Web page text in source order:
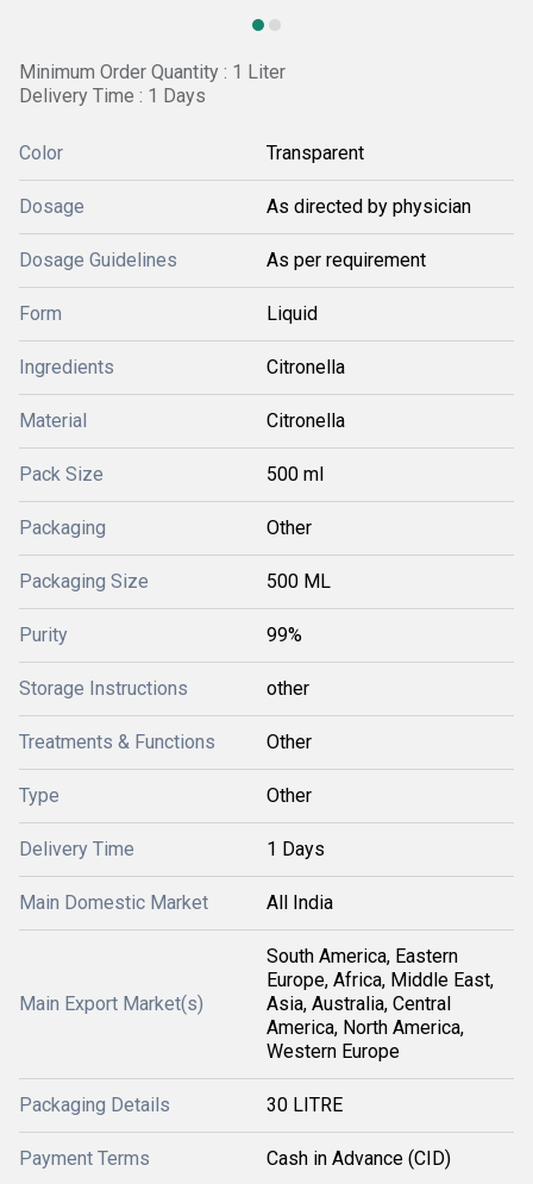
Minimum Order Quantity : 1 Liter
Delivery Time : 1 Days
Color Transparent
Dosage As directed by physician
Dosage Guidelines As per requirement
Form Liquid
Ingredients Citronella
Material Citronella
Pack Size 500 ml
Packaging Other
Packaging Size 500 ML
Purity 99%
Storage Instructions other
Treatments & Functions Other
Type Other
Delivery Time 1 Days
Main Domestic Market All India
Main Export Market(s)
South America, Eastern
Europe, Africa, Middle East,
Asia, Australia, Central
America, North America,
Western Europe
Packaging Details 30 LITRE
Payment Terms Cash in Advance (CID)